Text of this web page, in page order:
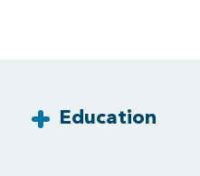
Education